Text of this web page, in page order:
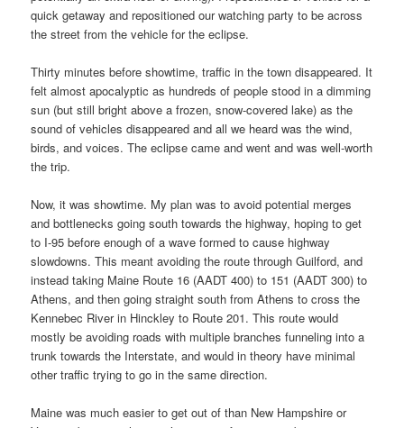
quick getaway and repositioned our watching party to be across
the street from the vehicle for the eclipse.
Thirty minutes before showtime, traffic in the town disappeared. It
felt almost apocalyptic as hundreds of people stood in a dimming
sun (but still bright above a frozen, snow-covered lake) as the
sound of vehicles disappeared and all we heard was the wind,
birds, and voices. The eclipse came and went and was well-worth
the trip.
Now, it was showtime. My plan was to avoid potential merges
and bottlenecks going south towards the highway, hoping to get
to I-95 before enough of a wave formed to cause highway
slowdowns. This meant avoiding the route through Guilford, and
instead taking Maine Route 16 (AADT 400) to 151 (AADT 300) to
Athens, and then going straight south from Athens to cross the
Kennebec River in Hinckley to Route 201. This route would
mostly be avoiding roads with multiple branches funneling into a
trunk towards the Interstate, and would in theory have minimal
other traffic trying to go in the same direction.
Maine was much easier to get out of than New Hampshire or